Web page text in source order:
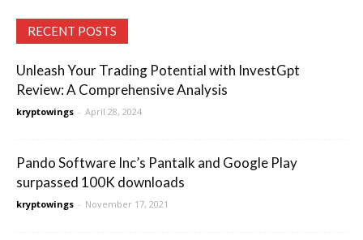
RECENT POSTS
Unleash Your Trading Potential with InvestGpt
Review: A Comprehensive Analysis
kryptowings - April 28, 2024
Pando Software Inc’s Pantalk and Google Play
surpassed 100K downloads
kryptowings - November 17, 2021